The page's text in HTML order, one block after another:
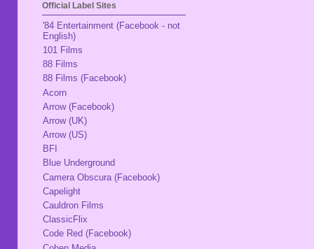
Official Label Sites
'84 Entertainment (Facebook - not
English)
101 Films
88 Films
88 Films (Facebook)
Acorn
Arrow (Facebook)
Arrow (UK)
Arrow (US)
BFI
Blue Underground
Camera Obscura (Facebook)
Capelight
Cauldron Films
ClassicFlix
Code Red (Facebook)